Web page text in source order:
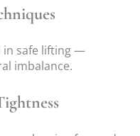
in safe lifting —
imbalance.